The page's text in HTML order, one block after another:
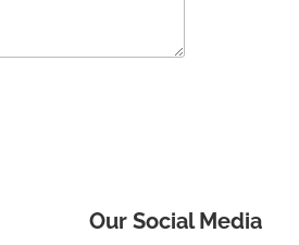
Our Social Media